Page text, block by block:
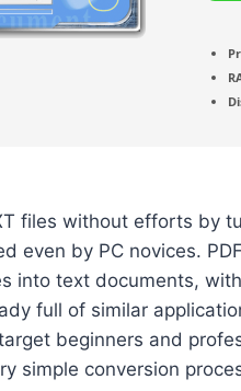
files without efforts by
even by PC novices.
into text documents,
full of similar
beginners and
simple conversion